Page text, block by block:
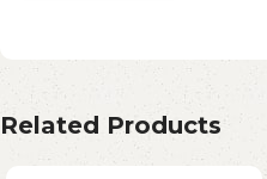
Related Products